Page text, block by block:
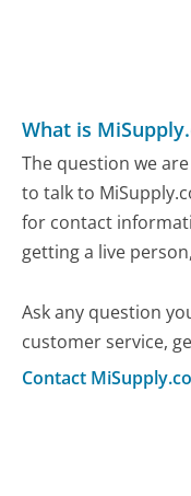
What is
The question we
to talk to
for contact
getting a live
Ask any question
customer service,
Contact